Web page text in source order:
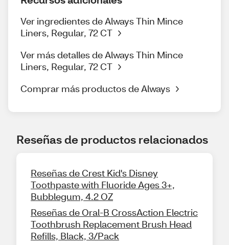
Ver ingredientes de Always Thin Mince
Liners, Regular, 72 CT
Ver más detalles de Always Thin Mince
Liners, Regular, 72 CT
Comprar más productos de Always
Reseñas de productos relacionados
Reseñas de Crest Kid's Disney
Toothpaste with Fluoride Ages 3+,
Bubblegum, 4.2 OZ
Reseñas de Oral-B CrossAction Electric
Toothbrush Replacement Brush Head
Refills, Black, 3/Pack